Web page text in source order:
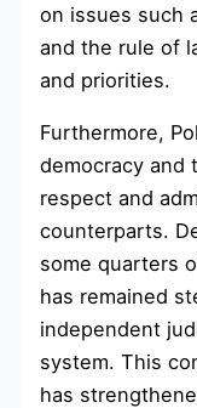
on issues such
and the rule of
and priorities.
Furthermore,
democracy and
respect and
counterparts.
some quarters
has remained
independent
system. This
has